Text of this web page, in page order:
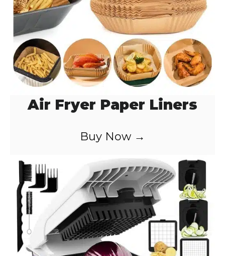
Air Fryer Paper Liners
Buy Now →